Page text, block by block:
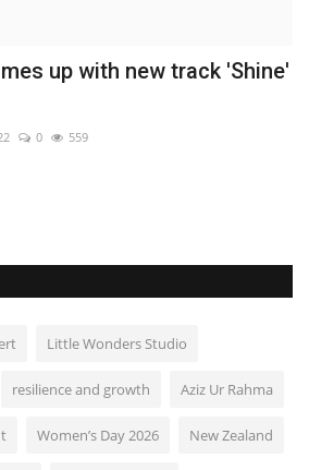
up with new track 'Shine'
0 559
Little Wonders Studio
resilience and growth Aziz Ur Rahma
Women’s Day 2026 New Zealand